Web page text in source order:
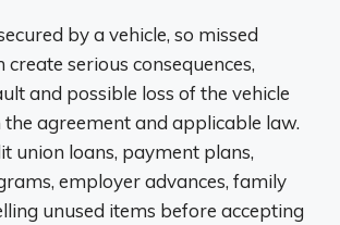
by a vehicle, so missed
create serious consequences,
and possible loss of the vehicle
agreement and applicable law.
union loans, payment plans,
employer advances, family
unused items before accepting